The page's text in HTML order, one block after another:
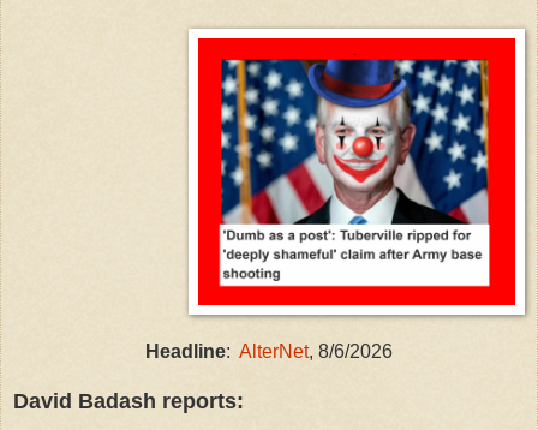
Headline: AlterNet, 8/6/2026
David Badash reports: